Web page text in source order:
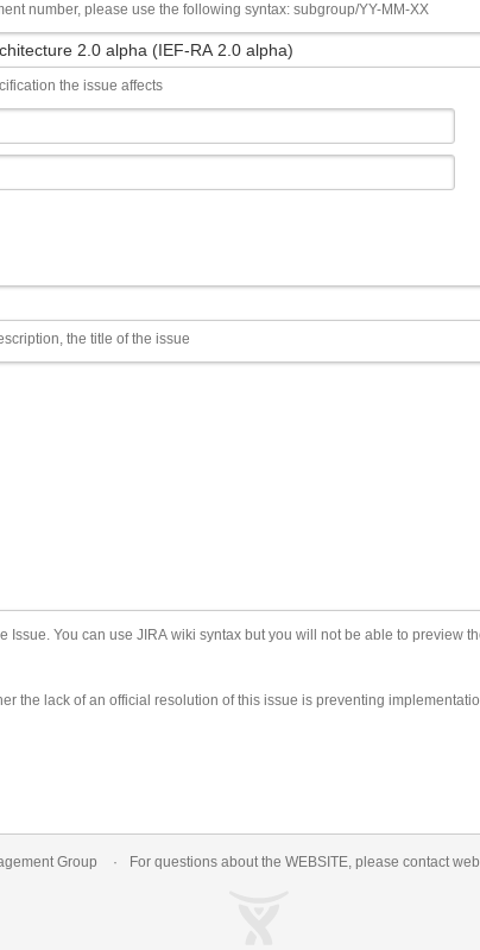
number, please use the following syntax: subgroup/YY-MM-XX
the issue affects
the title of the issue
Issue. You can use JIRA wiki syntax but you will not be able to preview
the lack of an official resolution of this issue is preventing
Group For questions about the WEBSITE, please contact